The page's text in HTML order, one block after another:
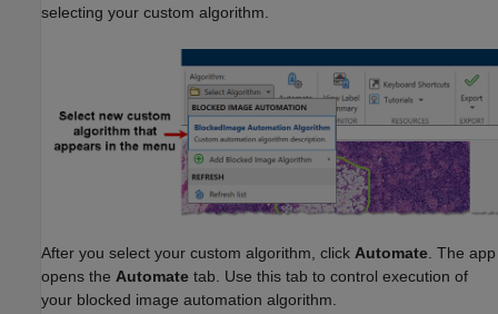
selecting your custom algorithm.
After you select your custom algorithm, click Automate. The app
opens the Automate tab. Use this tab to control execution of
your blocked image automation algorithm.